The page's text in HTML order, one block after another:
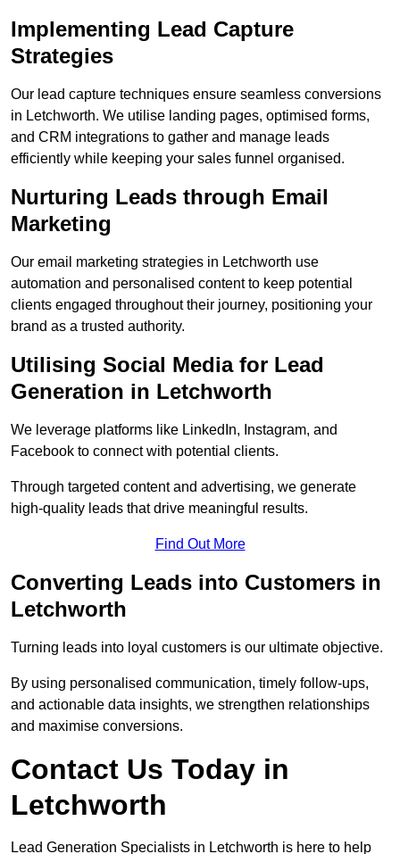
Implementing Lead Capture
Strategies
Our lead capture techniques ensure seamless conversions
in Letchworth. We utilise landing pages, optimised forms,
and CRM integrations to gather and manage leads
efficiently while keeping your sales funnel organised.
Nurturing Leads through Email
Marketing
Our email marketing strategies in Letchworth use
automation and personalised content to keep potential
clients engaged throughout their journey, positioning your
brand as a trusted authority.
Utilising Social Media for Lead
Generation in Letchworth
We leverage platforms like LinkedIn, Instagram, and
Facebook to connect with potential clients.
Through targeted content and advertising, we generate
high-quality leads that drive meaningful results.
Find Out More
Converting Leads into Customers in
Letchworth
Turning leads into loyal customers is our ultimate objective.
By using personalised communication, timely follow-ups,
and actionable data insights, we strengthen relationships
and maximise conversions.
Contact Us Today in
Letchworth
Lead Generation Specialists in Letchworth is here to help